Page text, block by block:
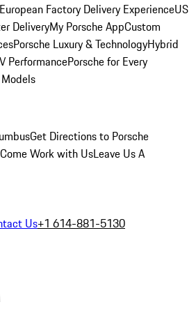
European Factory Delivery ExperienceUS
DeliveryMy Porsche AppCustom
Porsche Luxury & TechnologyHybrid
PerformancePorsche for Every
Get Directions to Porsche
Come Work with UsLeave Us A
Us+1 614-881-5130